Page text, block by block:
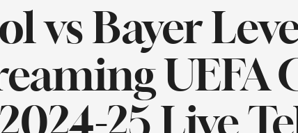
vs Bayer
UEFA
25 Live